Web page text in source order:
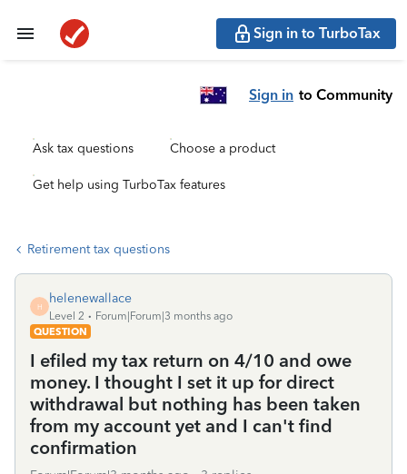
Sign in to TurboTax
Sign in to Community
Ask tax questions Choose a product
Get help using TurboTax features
Retirement tax questions
H
helenewallace
Level 2
Forum|Forum|3 months ago
QUESTION
I efiled my tax return on 4/10 and owe
money. I thought I set it up for direct
withdrawal but nothing has been taken
from my account yet and I can't find
confirmation